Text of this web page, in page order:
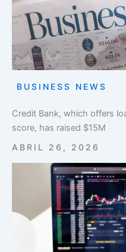
BUSINESS NEWS
Credit Bank, which offers
score, has raised $15M
ABRIL 26, 2026